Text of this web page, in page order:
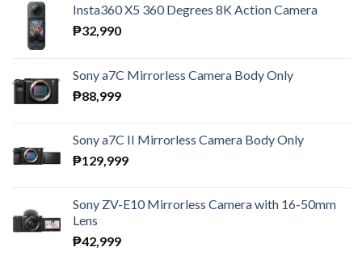
Insta360 X5 360 Degrees 8K Action Camera
₱32,990
Sony a7C Mirrorless Camera Body Only
₱88,999
Sony a7C II Mirrorless Camera Body Only
₱129,999
Sony ZV-E10 Mirrorless Camera with 16-50mm
Lens
₱42,999